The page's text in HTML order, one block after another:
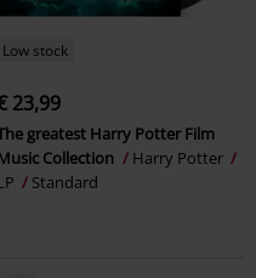
Low stock
23,99
greatest Harry Potter Film
Collection
Harry Potter
Standard